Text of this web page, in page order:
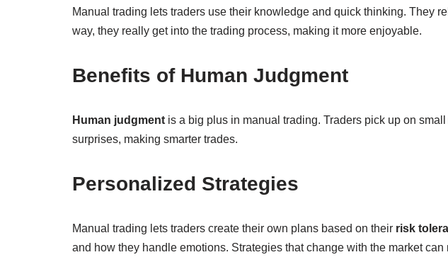
Manual trading lets traders use their knowledge and quick thinking. They
way, they really get into the trading process, making it more enjoyable.
Benefits of Human Judgment
Human judgment is a big plus in manual trading. Traders pick up on
surprises, making smarter trades.
Personalized Strategies
Manual trading lets traders create their own plans based on their risk
and how they handle emotions. Strategies that change with the market